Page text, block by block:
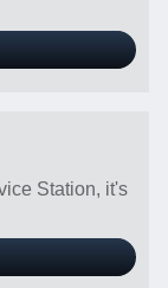
Station, it's